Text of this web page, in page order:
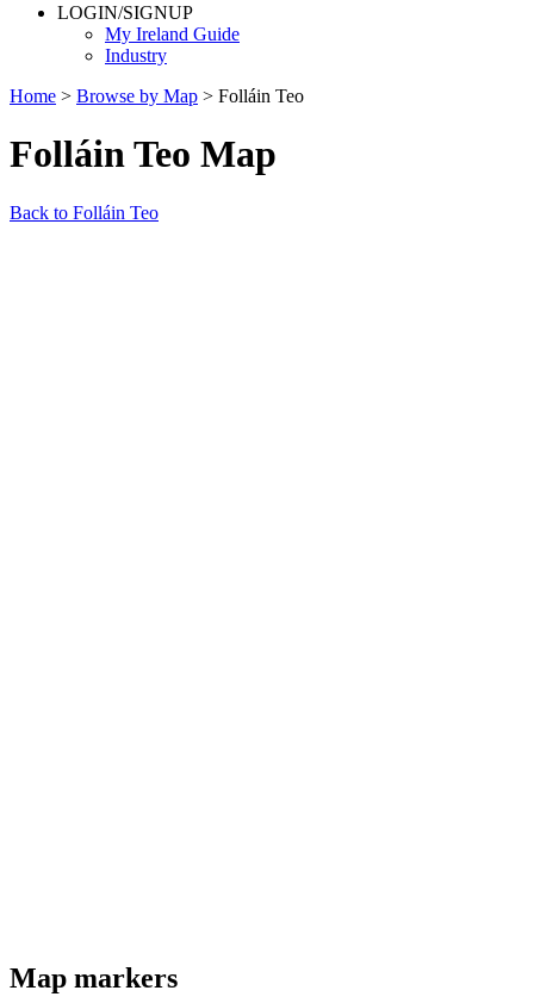
LOGIN/SIGNUP
My Ireland Guide
Industry
Home > Browse by Map > Folláin Teo
Folláin Teo Map
Back to Folláin Teo
Map markers